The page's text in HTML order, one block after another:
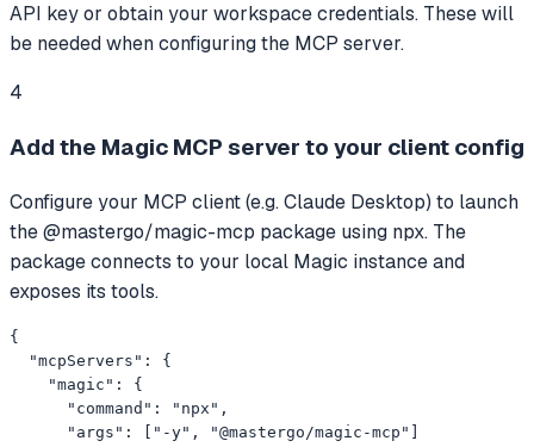
API key or obtain your workspace credentials. These will
be needed when configuring the MCP server.
4
Add the Magic MCP server to your client config
Configure your MCP client (e.g. Claude Desktop) to launch
the @mastergo/magic-mcp package using npx. The
package connects to your local Magic instance and
exposes its tools.
{
  "mcpServers": {
    "magic": {
      "command": "npx",
      "args": ["-y", "@mastergo/magic-mcp"]